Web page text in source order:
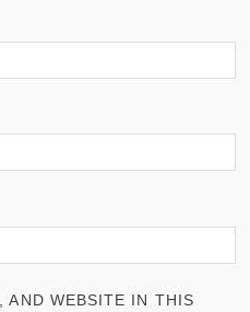
AND WEBSITE IN THIS